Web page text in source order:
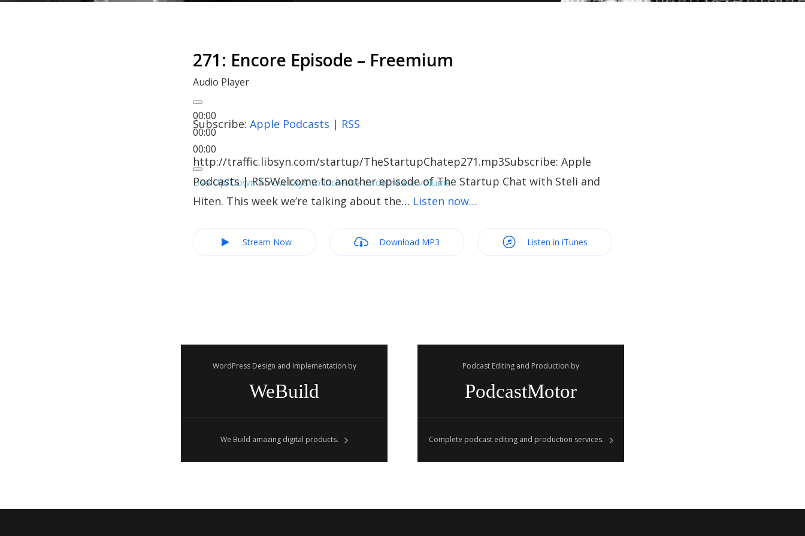
271: Encore Episode – Freemium
Audio Player
00:00
00:00
00:00
Use Up/Down Arrow keys to increase or decrease volume.
Subscribe: Apple Podcasts | RSS
http://traffic.libsyn.com/startup/TheStartupChatep271.mp3Subscribe: Apple
Podcasts | RSSWelcome to another episode of The Startup Chat with Steli and
Hiten. This week we’re talking about the… Listen now…
Stream Now Download MP3 Listen in iTunes
WordPress Design and Implementation by
WeBuild
We Build amazing digital products.
Podcast Editing and Production by
PodcastMotor
Complete podcast editing and production services.